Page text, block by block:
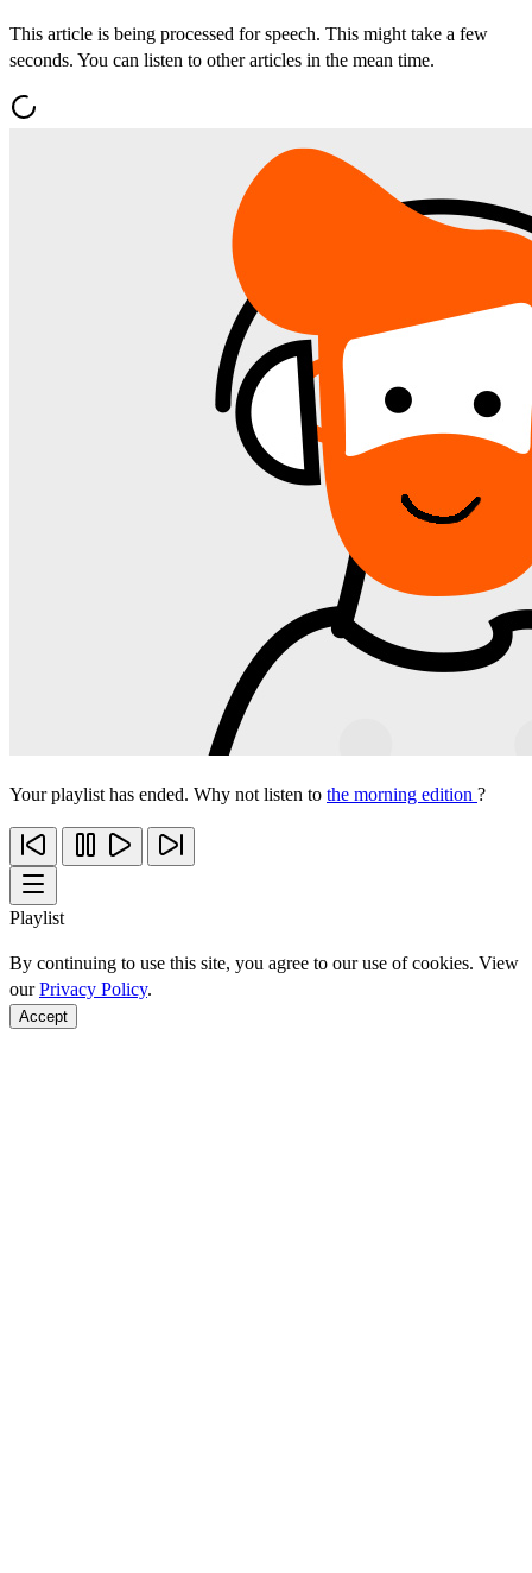
This article is being processed for speech. This might take a few
seconds. You can listen to other articles in the mean time.
Your playlist has ended. Why not listen to the morning edition ?
Playlist
By continuing to use this site, you agree to our use of cookies. View
ourPrivacy Policy.
Accept